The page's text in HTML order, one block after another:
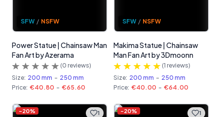
SFW / NSFW
Power Statue | Chainsaw Man
Fan Art by Azerama
(0 reviews)
Size: 200 mm - 250 mm
Price: €40.80 - €65.60
SFW / NSFW
Makima Statue | Chainsaw
Man Fan Art by 3Dmoonn
(1 reviews)
Size: 200 mm - 250 mm
Price: €40.00 - €64.00
1
-20% 1
-20%